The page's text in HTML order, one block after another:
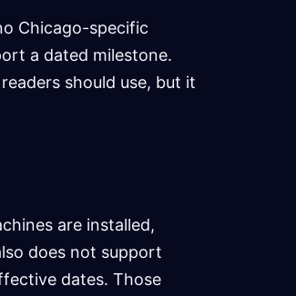
Chicago-specific
a dated milestone.
should use, but it
are installed,
does not support
dates. Those